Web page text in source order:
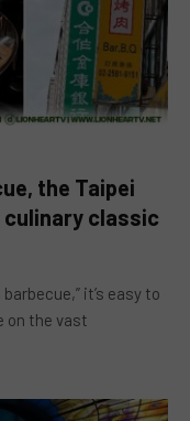
the Taipei
classic
it’s easy to
on the vast